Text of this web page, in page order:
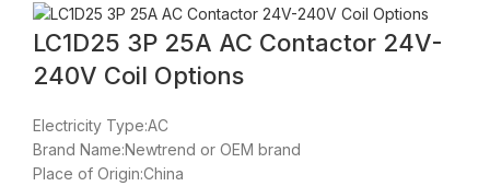
LC1D25 3P 25A AC Contactor 24V-
240V Coil Options
Electricity Type:AC
Brand Name:Newtrend or OEM brand
Place of Origin:China